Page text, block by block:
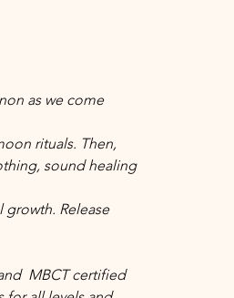
as we come
rituals. Then,
sound healing
Release
MBCT certified